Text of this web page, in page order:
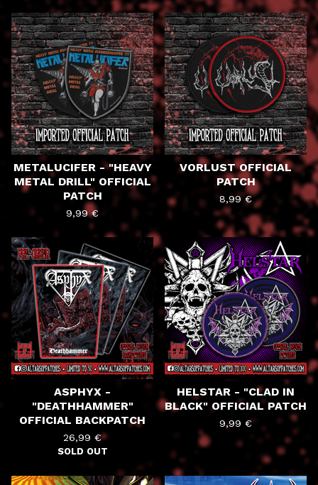
METALUCIFER - "HEAVY
METAL DRILL" OFFICIAL
PATCH
9,99€
VORLUST OFFICIAL
PATCH
8,99€
ASPHYX -
"DEATHHAMMER"
OFFICIAL BACKPATCH
26,99 €
SOLD OUT
HELSTAR - "CLAD IN
BLACK" OFFICIAL PATCH
9,99 €